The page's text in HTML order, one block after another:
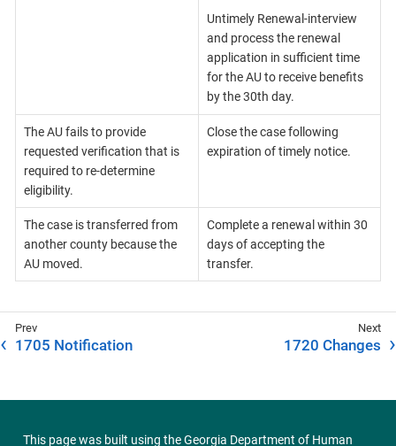
Untimely Renewal-interview
and process the renewal
application in sufficient time
for the AU to receive benefits
by the 30th day.
The AU fails to provide
requested verification that is
required to re-determine
eligibility.
Close the case following
expiration of timely notice.
The case is transferred from
another county because the
AU moved.
Complete a renewal within 30
days of accepting the
transfer.
1705 Notification 1720 Changes
This page was built using theGeorgia Department of Human